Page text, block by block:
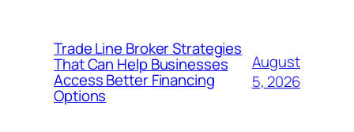
Trade Line Broker Strategies
That Can Help Businesses
Access Better Financing
Options
August
5, 2026